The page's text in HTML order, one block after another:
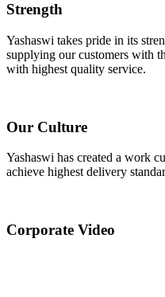
Strength
Yashaswi takes pride in its
supplying our customers with
with highest quality service.
Our Culture
Yashaswi has created a work
achieve highest delivery
Corporate Video